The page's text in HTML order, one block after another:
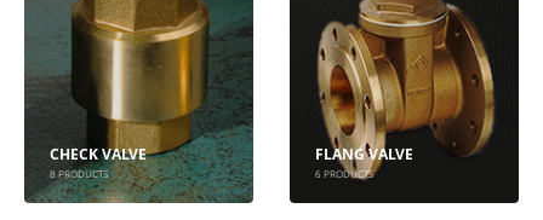
CHECK VALVE
8PRODUCTS
FLANG VALVE
6 PRODUCTS